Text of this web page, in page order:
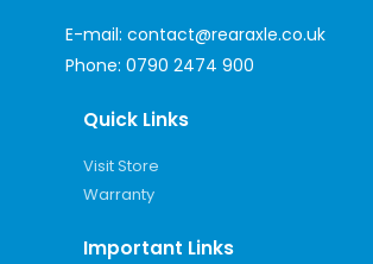
E-mail: contact@rearaxle.co.uk
Phone: 0790 2474 900
Quick Links
Visit Store
Warranty
Important Links